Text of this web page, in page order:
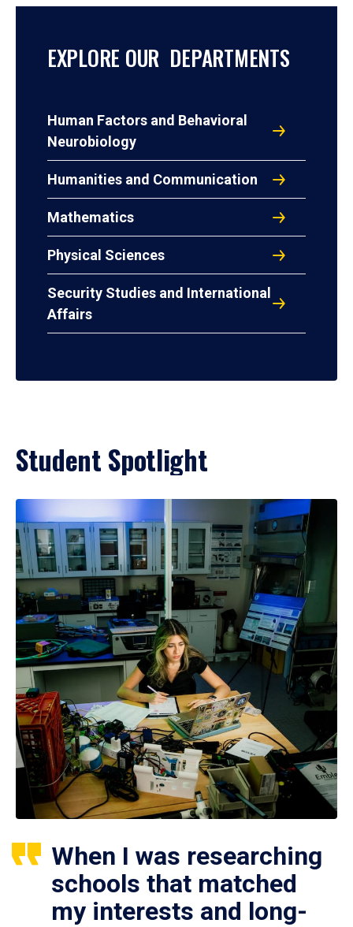
EXPLORE OUR DEPARTMENTS
Human Factors and Behavioral
Neurobiology
Humanities and Communication
Mathematics
Physical Sciences
Security Studies and International
Affairs
Student Spotlight
When I was researching
schools that matched
my interests and long-